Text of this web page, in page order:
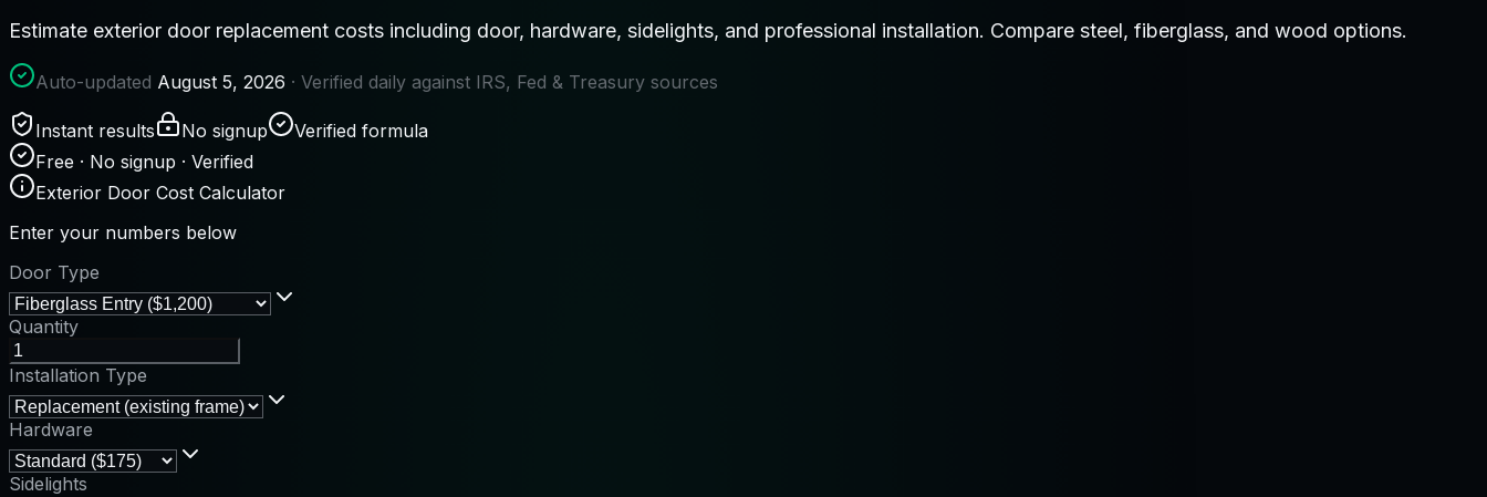
Estimate exterior door replacement costs including door, hardware, sidelights, and professional installation. Compare steel, fiberglass, and wood options.
Auto-updated August 5, 2026 · Verified daily against IRS, Fed & Treasury sources
Instant results No signup
Verified formula
Free · No signup · Verified
Exterior Door Cost Calculator
Enter your numbers below
Door Type
Quantity
Installation Type
Hardware
Sidelights